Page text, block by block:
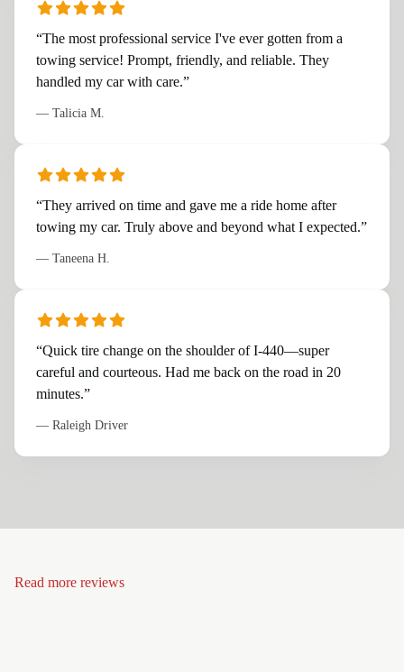
“The most professional service I've ever gotten from a
towing service! Prompt, friendly, and reliable. They
handled my car with care.”
— Talicia M.
“They arrived on time and gave me a ride home after
towing my car. Truly above and beyond what I expected.”
— Taneena H.
“Quick tire change on the shoulder of I-440—super
careful and courteous. Had me back on the road in 20
minutes.”
— Raleigh Driver
Read more reviews